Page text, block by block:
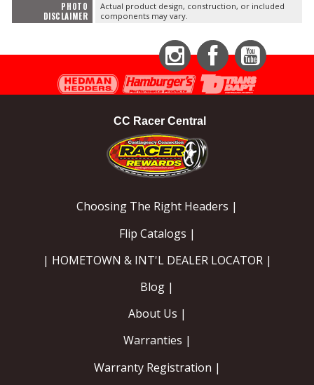
PHOTO
DISCLAIMER
Actual product design, construction, or included
components may vary.
InstagramFacebookYouTube
CC Racer Central
Choosing The Right Headers |
Flip Catalogs |
| HOMETOWN & INT'L DEALER LOCATOR |
Blog |
About Us |
Warranties |
Warranty Registration |